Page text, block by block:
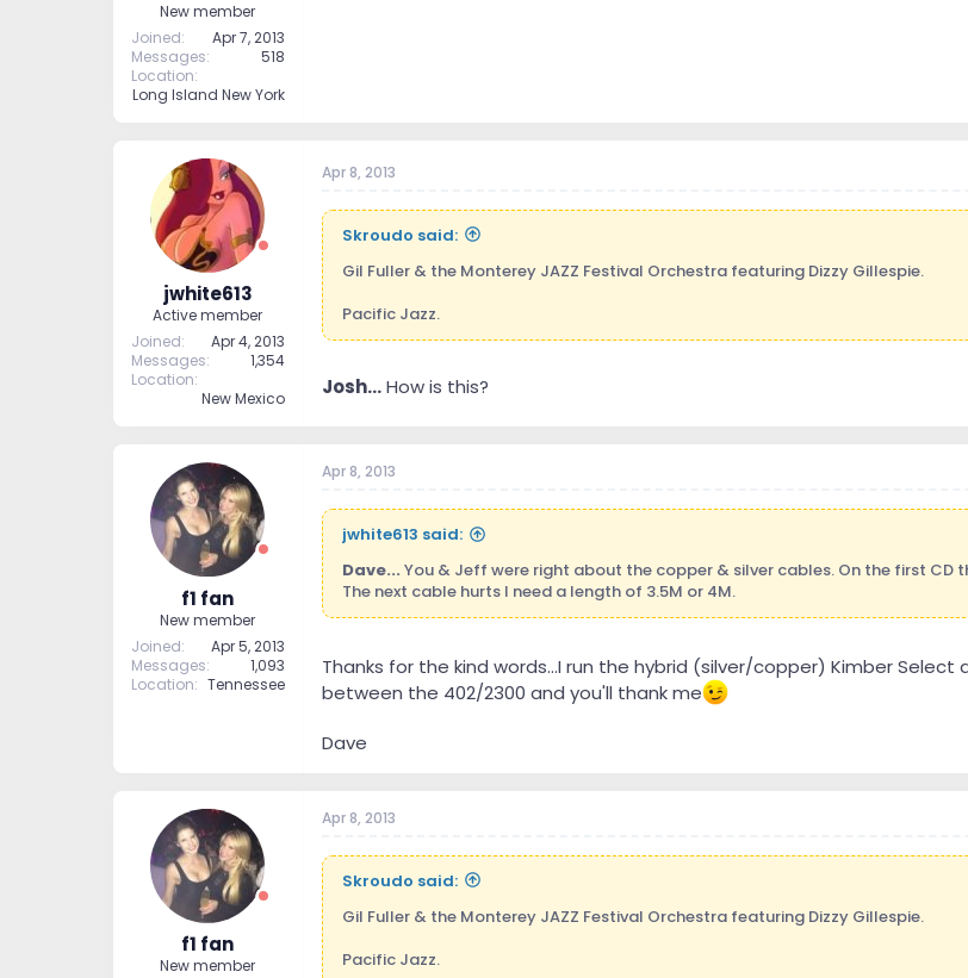
New member
Joined
Apr 7, 2013
Messages
518
Location
Long Island New York
jwhite613
Active member
Joined
Apr 4, 2013
Messages
1,354
Location
New Mexico
Apr 8, 2013
Skroudo said:
Gil Fuller & the Monterey JAZZ Festival Orchestra featuring Dizzy Gillespie.
Pacific Jazz.
Josh...How is this?
f1 fan
New member
Joined
Apr 5, 2013
Messages
1,093
Location
Tennessee
Apr 8, 2013
jwhite613 said:
Dave... You & Jeff were right about the copper & silver cables. On the first
The next cable hurts I need a length of 3.5M or 4M.
Thanks for the kind words...I run the hybrid (silver/copper) Kimber Select
between the 402/2300 and you'll thank me
Dave
f1 fan
New member
Apr 8, 2013
Skroudo said:
Gil Fuller & the Monterey JAZZ Festival Orchestra featuring Dizzy Gillespie.
Pacific Jazz.